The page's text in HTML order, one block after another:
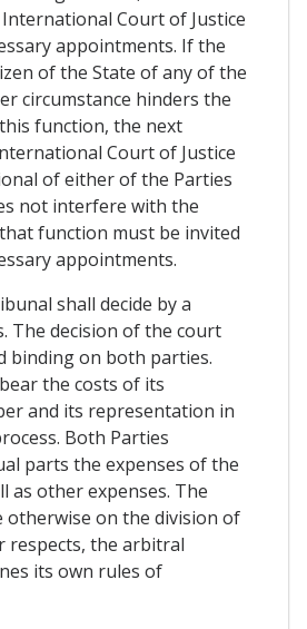
Court of Justice
appointments. If the
of the State of any of the
circumstance hinders the
function, the next
Court of Justice
of either of the Parties
not interfere with the
function must be invited
appointments.
shall decide by a
The decision of the court
binding on both parties.
the costs of its
and its representation in
Both Parties
parts the expenses of the
as other expenses. The
otherwise on the division of
respects, the arbitral
its own rules of